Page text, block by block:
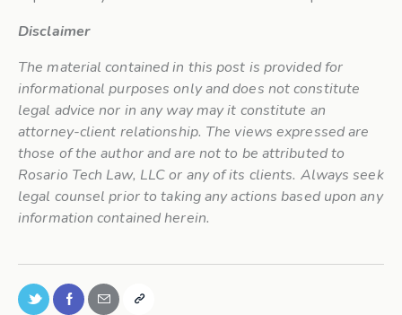
Disclaimer
The material contained in this post is provided for
informational purposes only and does not constitute
legal advice nor in any way may it constitute an
attorney-client relationship. The views expressed are
those of the author and are not to be attributed to
Rosario Tech Law, LLC or any of its clients. Always seek
legal counsel prior to taking any actions based upon any
information contained herein.